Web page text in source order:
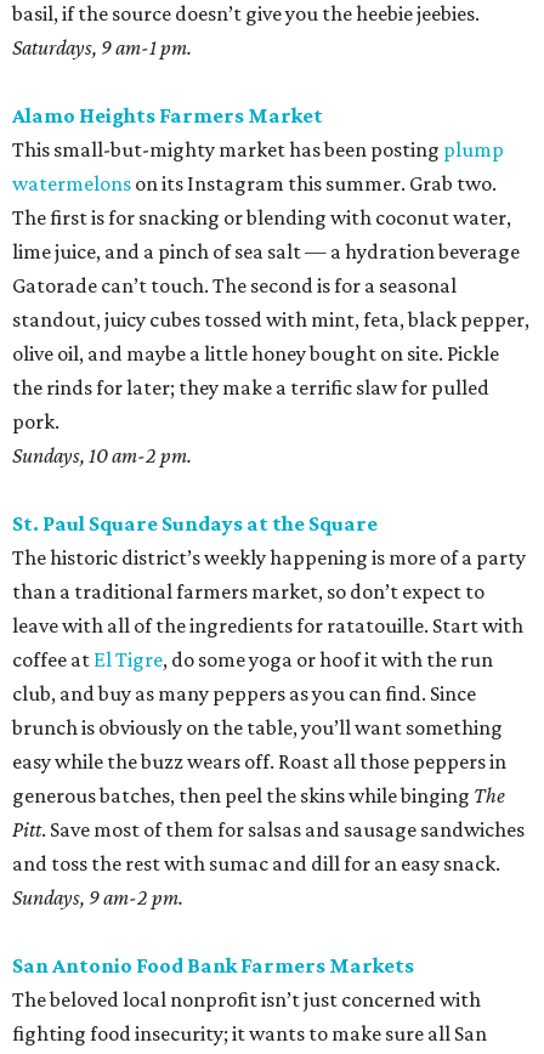
basil, if the source doesn’t give you the heebie jeebies.
Saturdays, 9 am-1 pm.
Alamo Heights Farmers Market
This small-but-mighty market has been posting plump
watermelons on its Instagram this summer. Grab two.
The first is for snacking or blending with coconut water,
lime juice, and a pinch of sea salt — a hydration beverage
Gatorade can’t touch. The second is for a seasonal
standout, juicy cubes tossed with mint, feta, black pepper,
olive oil, and maybe a little honey bought on site. Pickle
the rinds for later; they make a terrific slaw for pulled
pork.
Sundays, 10 am-2 pm.
St. Paul Square Sundays at the Square
The historic district’s weekly happening is more of a party
than a traditional farmers market, so don’t expect to
leave with all of the ingredients for ratatouille. Start with
coffee at El Tigre, do some yoga or hoof it with the run
club, and buy as many peppers as you can find. Since
brunch is obviously on the table, you’ll want something
easy while the buzz wears off. Roast all those peppers in
generous batches, then peel the skins while binging The
Pitt. Save most of them for salsas and sausage sandwiches
and toss the rest with sumac and dill for an easy snack.
Sundays, 9 am-2 pm.
San Antonio Food Bank Farmers Markets
The beloved local nonprofit isn’t just concerned with
fighting food insecurity; it wants to make sure all San